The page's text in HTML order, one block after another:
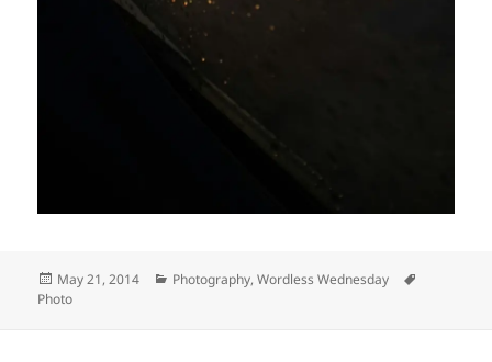
Posted
on
May 21, 2014 Categories
Photography,Wordless Wednesday
Photo